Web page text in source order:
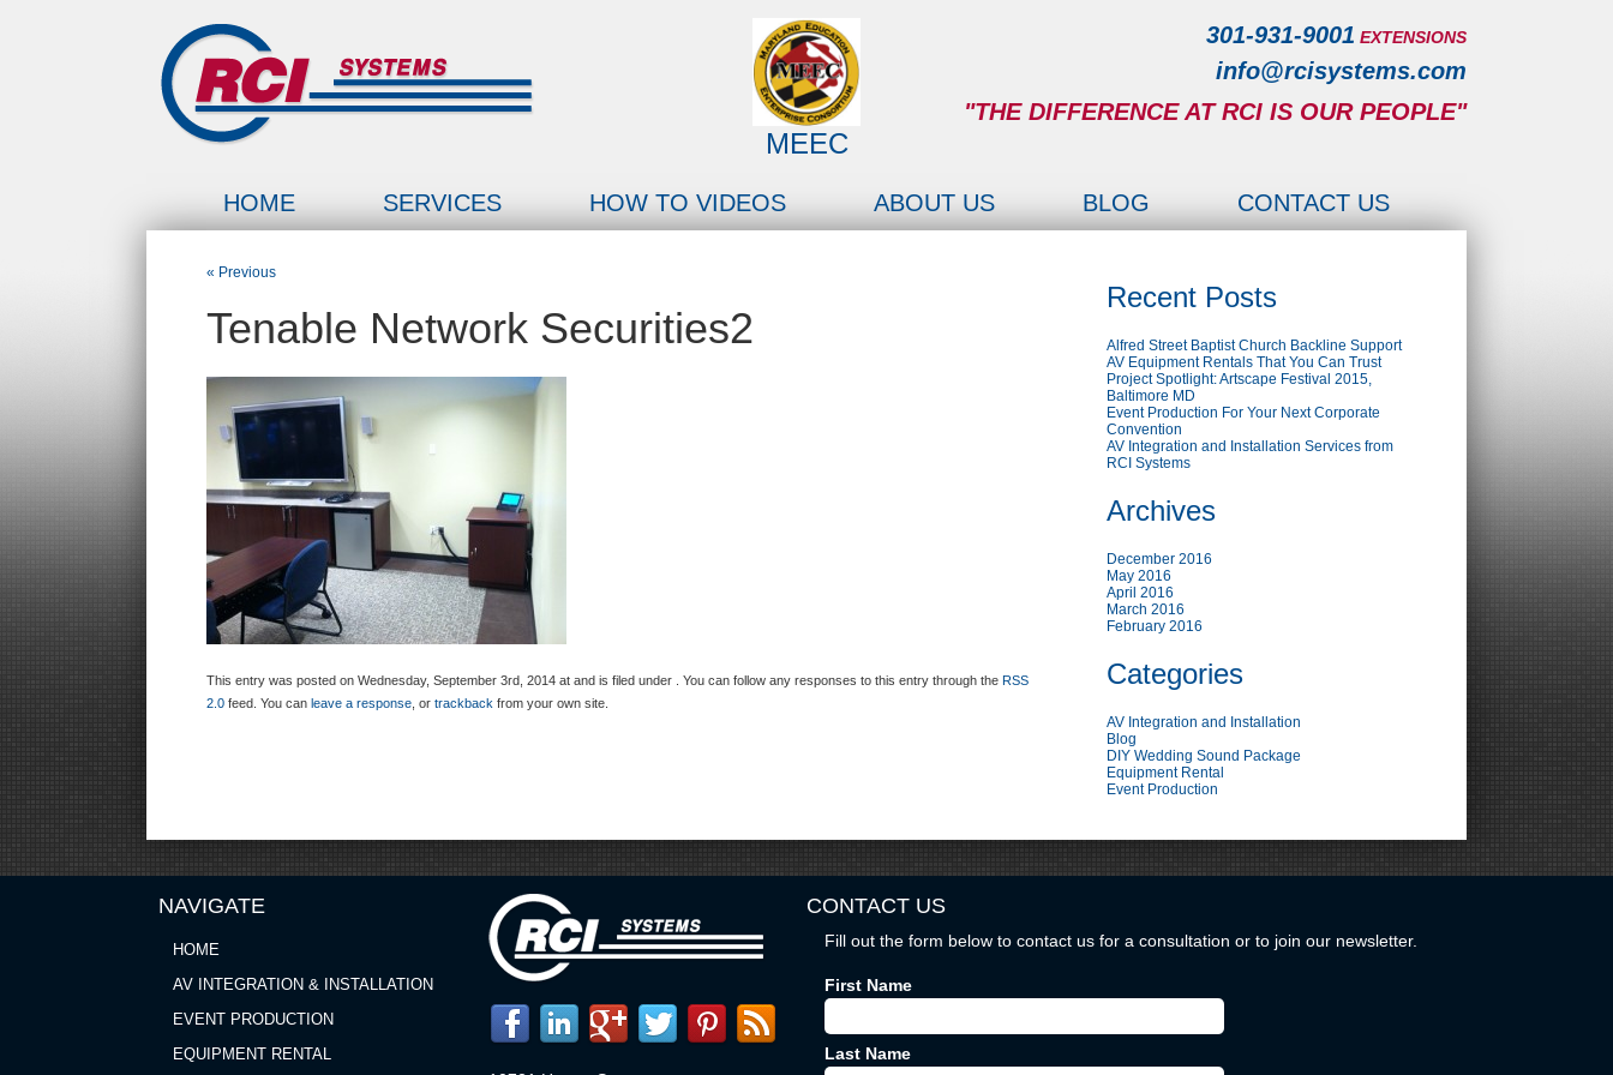
MEEC
301-931-9001 EXTENSIONS
info@rcisystems.com
"THE DIFFERENCE AT RCI IS OUR PEOPLE"
HOME SERVICES HOW TO VIDEOS ABOUT US BLOG CONTACT US
« Previous
Tenable Network Securities2
This entry was posted on Wednesday, September 3rd, 2014 at and is filed under . You can follow any responses to this entry through the RSS
2.0 feed. You can leave a response , or trackback from your own site.
Recent Posts
Alfred Street Baptist Church Backline Support
AV Equipment Rentals That You Can Trust
Project Spotlight: Artscape Festival 2015,
Baltimore MD
Event Production For Your Next Corporate
Convention
AV Integration and Installation Services from
RCI Systems
Archives
December 2016
May 2016
April 2016
March 2016
February 2016
Categories
AV Integration and Installation
Blog
DIY Wedding Sound Package
Equipment Rental
Event Production
CONTACT US
Fill out the form below to contact us for a consultation or to join our newsletter.
First Name
Last Name
NAVIGATE
HOME
AV INTEGRATION & INSTALLATION
EVENT PRODUCTION
EQUIPMENT RENTAL